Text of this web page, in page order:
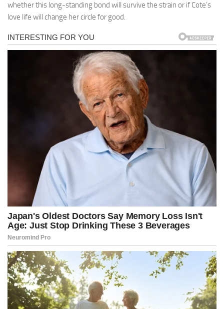
whether this long-standing bond will survive the strain or if Cote’s
love life will change her circle for good.